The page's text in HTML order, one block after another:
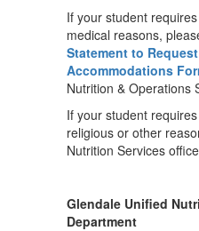
If your student
medical reasons,
Statement to
Accommodations
Nutrition & Operations
If your student
religious or other
Nutrition Services
Glendale Unified
Department